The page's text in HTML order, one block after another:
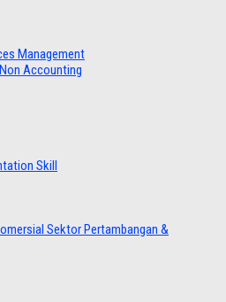
Management
Accounting
Skill
Sektor Pertambangan &